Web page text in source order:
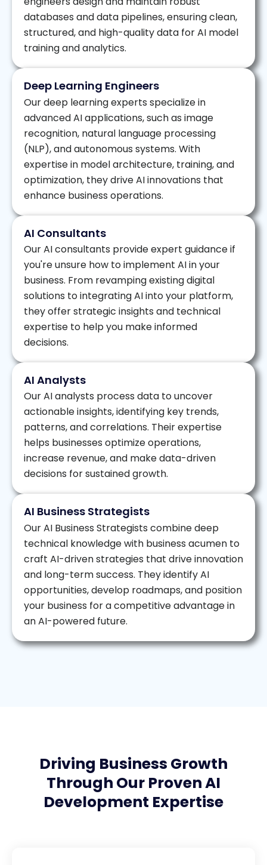
databases and data pipelines, ensuring clean,
structured, and high-quality data for AI model
training and analytics.
Deep Learning Engineers
Our deep learning experts specialize in
advanced AI applications, such as image
recognition, natural language processing
(NLP), and autonomous systems. With
expertise in model architecture, training, and
optimization, they drive AI innovations that
enhance business operations.
AI Consultants
Our AI consultants provide expert guidance if
you're unsure how to implement AI in your
business. From revamping existing digital
solutions to integrating AI into your platform,
they offer strategic insights and technical
expertise to help you make informed
decisions.
AI Analysts
Our AI analysts process data to uncover
actionable insights, identifying key trends,
patterns, and correlations. Their expertise
helps businesses optimize operations,
increase revenue, and make data-driven
decisions for sustained growth.
AI Business Strategists
Our AI Business Strategists combine deep
technical knowledge with business acumen to
craft AI-driven strategies that drive innovation
and long-term success. They identify AI
opportunities, develop roadmaps, and position
your business for a competitive advantage in
an AI-powered future.
Driving Business Growth
Through Our Proven AI
Development Expertise